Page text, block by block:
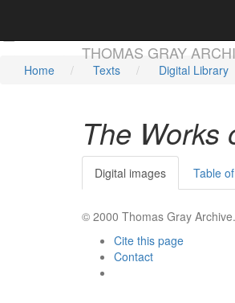
THOMAS GRAY
☞
Home Texts Digital Library
The Works
Digital images Table
© 2000 Thomas Gray
Cite this page
Contact